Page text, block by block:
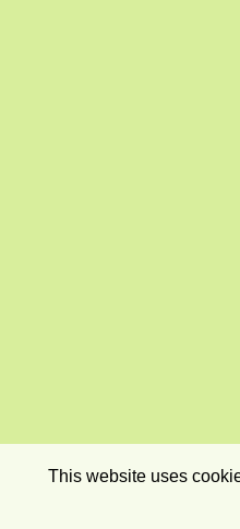
This website uses